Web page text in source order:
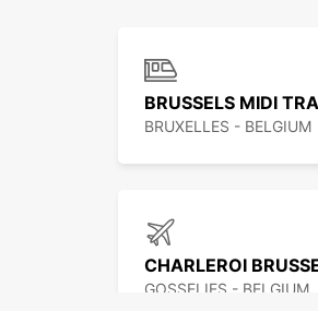
BRUSSELS MIDI
BRUXELLES - BELGIUM
GOSSELIES - BELGIUM